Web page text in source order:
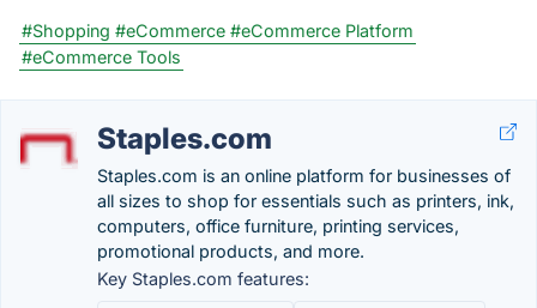
#Shopping #eCommerce #eCommerce Platform
#eCommerce Tools
Staples.com
Staples.com is an online platform for businesses of
all sizes to shop for essentials such as printers, ink,
computers, office furniture, printing services,
promotional products, and more.
Key Staples.com features: